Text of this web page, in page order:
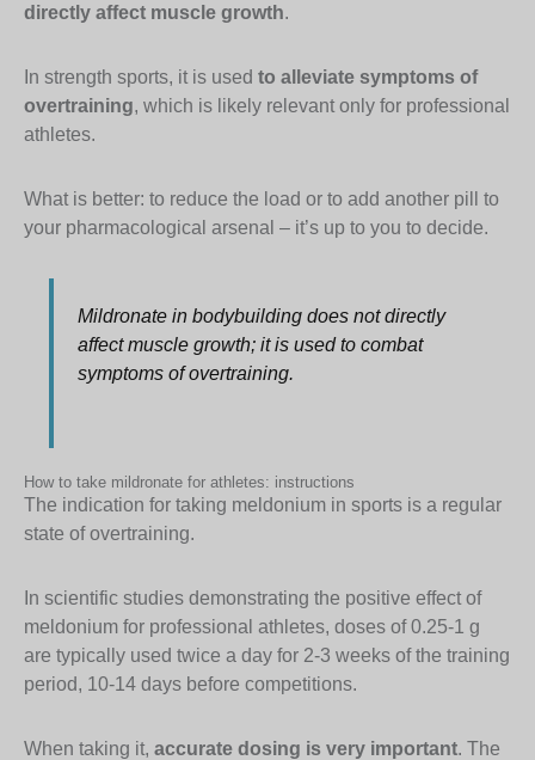
directly affect muscle growth.
In strength sports, it is used to alleviate symptoms of
overtraining, which is likely relevant only for professional
athletes.
What is better: to reduce the load or to add another pill to
your pharmacological arsenal – it’s up to you to decide.
Mildronate in bodybuilding does not directly
affect muscle growth; it is used to combat
symptoms of overtraining.
How to take mildronate for athletes: instructions
The indication for taking meldonium in sports is a regular
state of overtraining.
In scientific studies demonstrating the positive effect of
meldonium for professional athletes, doses of 0.25-1 g
are typically used twice a day for 2-3 weeks of the training
period, 10-14 days before competitions.
When taking it, accurate dosing is very important. The